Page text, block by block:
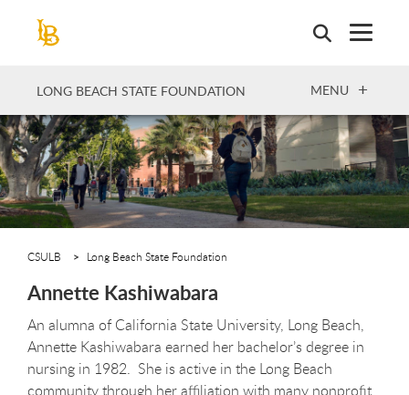
LONG BEACH STATE FOUNDATION OPEN
MENU
CSULB Long Beach State Foundation
Annette Kashiwabara
An alumna of California State University, Long Beach,
Annette Kashiwabara earned her bachelor’s degree in
nursing in 1982. She is active in the Long Beach
community through her affiliation with many nonprofit